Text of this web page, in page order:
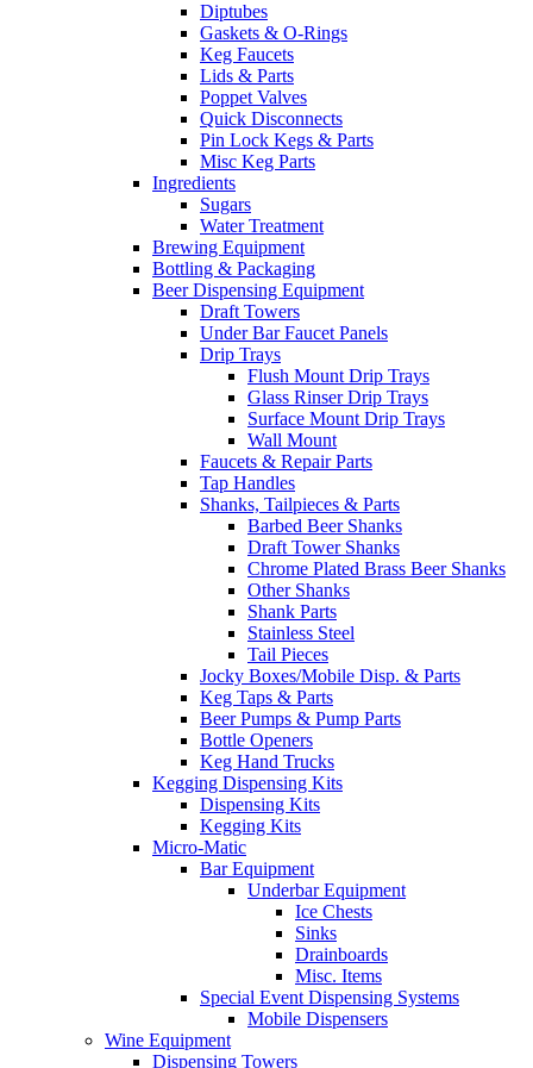
Diptubes
Gaskets & O-Rings
Keg Faucets
Lids & Parts
Poppet Valves
Quick Disconnects
Pin Lock Kegs & Parts
Misc Keg Parts
Ingredients
Sugars
Water Treatment
Brewing Equipment
Bottling & Packaging
Beer Dispensing Equipment
Draft Towers
Under Bar Faucet Panels
Drip Trays
Flush Mount Drip Trays
Glass Rinser Drip Trays
Surface Mount Drip Trays
Wall Mount
Faucets & Repair Parts
Tap Handles
Shanks, Tailpieces & Parts
Barbed Beer Shanks
Draft Tower Shanks
Chrome Plated Brass Beer Shanks
Other Shanks
Shank Parts
Stainless Steel
Tail Pieces
Jocky Boxes/Mobile Disp. & Parts
Keg Taps & Parts
Beer Pumps & Pump Parts
Bottle Openers
Keg Hand Trucks
Kegging Dispensing Kits
Dispensing Kits
Kegging Kits
Micro-Matic
Bar Equipment
Underbar Equipment
Ice Chests
Sinks
Drainboards
Misc. Items
Special Event Dispensing Systems
Mobile Dispensers
Wine Equipment
Dispensing Towers